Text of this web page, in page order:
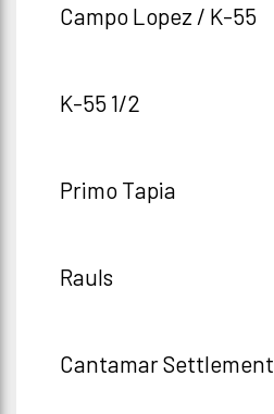
Campo Lopez / K-55
K-55 1/2
Primo Tapia
Rauls
Cantamar Settlement